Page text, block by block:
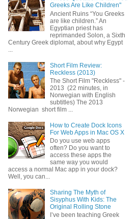
Greeks Are Like Children"
Ancient Ruins “You Greeks
are like children.” An
Egyptian priest has
reprimanded Solon, a Sixth
Century Greek diplomat, about why Egypt
Short Film Review:
Reckless (2013)
The Short Film "Reckless" -
2013 (22 minutes, in
Norwegian with English
subtitles) The 2013
Norwegian short film ...
How to Create Dock Icons
For Web Apps in Mac OS X
Do you use web apps
often? Do you want to
access these apps the
same way you would
access a normal Mac app in your dock?
Well, you can...
Sharing The Myth of
Sisyphus With Kids: The
Original Rolling Stone
I’ve been teaching Greek